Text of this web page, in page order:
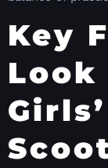
Key
Look